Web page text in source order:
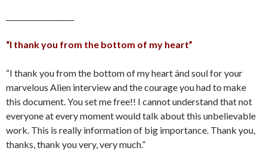
“I thank you from the bottom of my heart”
“I thank you from the bottom of my heart ánd soul for your
marvelous Alien interview and the courage you had to make
this document. You set me free!! I cannot understand that not
everyone at every moment would talk about this unbelievable
work. This is really information of big importance. Thank you,
thanks, thank you very, very much.”